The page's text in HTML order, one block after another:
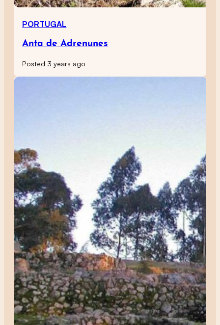
PORTUGAL
Anta de Adrenunes
Posted 3 years ago